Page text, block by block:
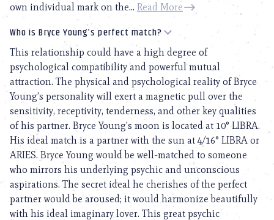
own individual mark on the... Read More
Who is Bryce Young’s perfect match?
This relationship could have a high degree of
psychological compatibility and powerful mutual
attraction. The physical and psychological reality of Bryce
Young’s personality will exert a magnetic pull over the
sensitivity, receptivity, tenderness, and other key qualities
of his partner. Bryce Young’s moon is located at 10° LIBRA.
His ideal match is a partner with the sun at 4/16° LIBRA or
ARIES. Bryce Young would be well-matched to someone
who mirrors his underlying psychic and unconscious
aspirations. The secret ideal he cherishes of the perfect
partner would be aroused; it would harmonize beautifully
with his ideal imaginary lover. This great psychic